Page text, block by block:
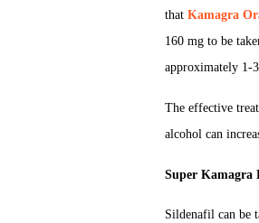
that Kamagra
160 mg to be
approximately 1-
The effective
alcohol can
Super Kamagra
Sildenafil can be